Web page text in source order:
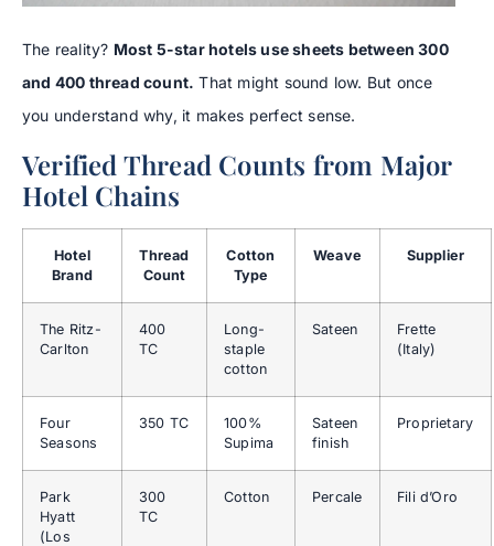
The reality? Most 5-star hotels use sheets between 300
and 400 thread count. That might sound low. But once
you understand why, it makes perfect sense.
Verified Thread Counts from Major
Hotel Chains
Hotel
Brand
Thread
Count
Cotton
Type
Weave Supplier
The Ritz-
Carlton
400
TC
Long-
staple
cotton
Sateen
Frette
(Italy)
Four
Seasons
350 TC
100%
Supima
Sateen
finish
Proprietary
Park
Hyatt
(Los
300
TC
Cotton Percale Fili d’Oro